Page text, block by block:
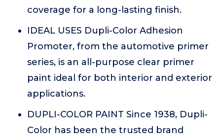
coverage for a long-lasting finish.
IDEAL USES Dupli-Color Adhesion
Promoter, from the automotive primer
series, is an all-purpose clear primer
paint ideal for both interior and exterior
applications.
DUPLI-COLOR PAINT Since 1938, Dupli-
Color has been the trusted brand